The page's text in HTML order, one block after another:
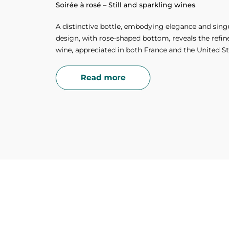
Soirée à rosé – Still and sparkling wines
A distinctive bottle, embodying elegance and
design, with rose-shaped bottom, reveals the
wine, appreciated in both France and the United
Read more